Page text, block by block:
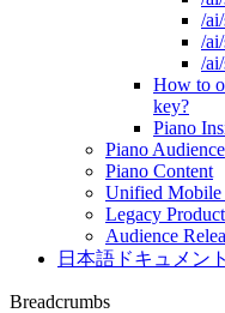
/
/
/
How to
key?
Piano
Piano Audience
Piano Content
Unified
Legacy
Audience
日本語ドキュメント
Breadcrumbs